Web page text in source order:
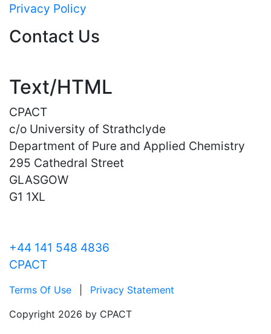
Privacy Policy
Contact Us
Text/HTML
CPACT
c/o University of Strathclyde
Department of Pure and Applied Chemistry
295 Cathedral Street
GLASGOW
G1 1XL
+44 141 548 4836
CPACT
Terms Of Use
Privacy Statement
Copyright 2026 by CPACT